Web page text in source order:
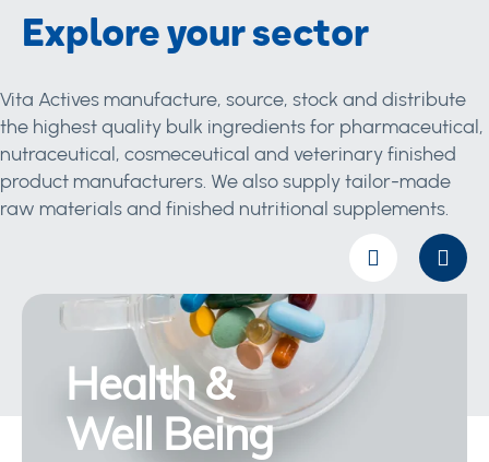
Explore your sector
Vita Actives manufacture, source, stock and distribute
the highest quality bulk ingredients for pharmaceutical,
nutraceutical, cosmeceutical and veterinary finished
product manufacturers. We also supply tailor-made
raw materials and finished nutritional supplements.
Health &
Well Being